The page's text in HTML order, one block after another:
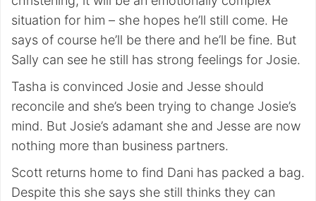
situation for him – she hopes he’ll still come. He
says of course he’ll be there and he’ll be fine. But
Sally can see he still has strong feelings for Josie.
Tasha is convinced Josie and Jesse should
reconcile and she’s been trying to change Josie’s
mind. But Josie’s adamant she and Jesse are now
nothing more than business partners.
Scott returns home to find Dani has packed a bag.
Despite this she says she still thinks they can